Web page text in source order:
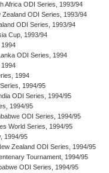
Africa ODI Series, 1993/94
Zealand ODI Series, 1993/94
ODI Series, 1993/94
Cup, 1993/94
ODI Series, 1994
1994
1994/95
ODI Series, 1994/95
1994/95
ODI Series, 1994/95
World Series, 1994/95
1994/95
Zealand ODI Series, 1994/95
Tournament, 1994/95
ODI Series, 1994/95